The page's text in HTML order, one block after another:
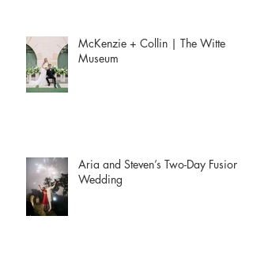
McKenzie + Collin | The Witte
Museum
Aria and Steven’s Two-Day Fusion
Wedding